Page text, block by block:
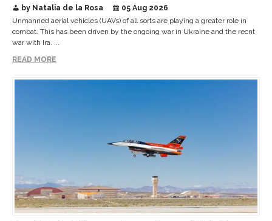
by Natalia de la Rosa
05 Aug 2026
Unmanned aerial vehicles (UAVs) of all sorts are playing a greater role in
combat. This has been driven by the ongoing war in Ukraine and the recnt
war with Ira. ...
READ MORE